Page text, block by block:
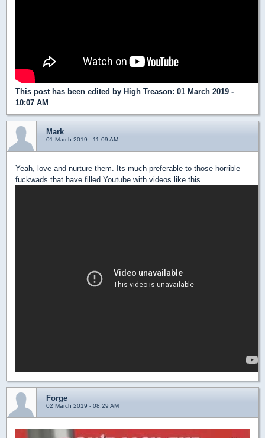
This post has been edited by High Treason: 01 March 2019 -
10:07 AM
Mark
01 March 2019 - 11:09 AM
Yeah, love and nurture them. Its much preferable to those horrible
fuckwads that have filled Youtube with videos like this.
Forge
02 March 2019 - 08:29 AM